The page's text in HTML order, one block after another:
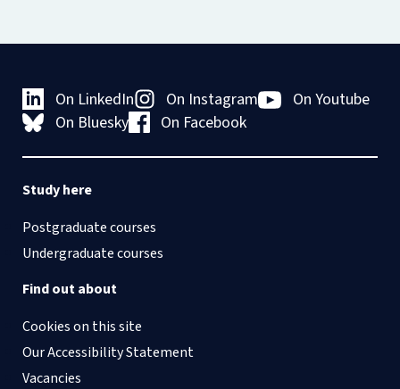
On LinkedIn On Instagram
On Youtube
On Bluesky
On Facebook
Study here
Postgraduate courses
Undergraduate courses
Find out about
Cookies on this site
Our Accessibility Statement
Vacancies